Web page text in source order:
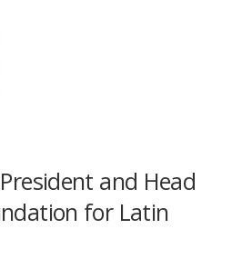
and Head
for Latin